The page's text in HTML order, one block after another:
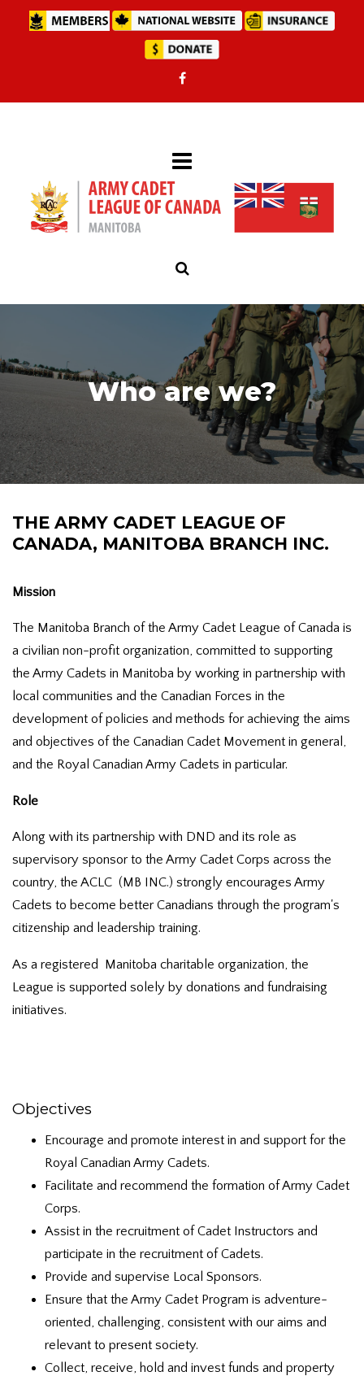
Who are we?
THE ARMY CADET LEAGUE OF
CANADA, MANITOBA BRANCH INC.
Mission
The Manitoba Branch of the Army Cadet League of Canada is
a civilian non-profit organization, committed to supporting
the Army Cadets in Manitoba by working in partnership with
local communities and the Canadian Forces in the
development of policies and methods for achieving the aims
and objectives of the Canadian Cadet Movement in general,
and the Royal Canadian Army Cadets in particular.
Role
Along with its partnership with DND and its role as
supervisory sponsor to the Army Cadet Corps across the
country, the ACLC (MB INC.) strongly encourages Army
Cadets to become better Canadians through the program's
citizenship and leadership training.
As a registered Manitoba charitable organization, the
League is supported solely by donations and fundraising
initiatives.
Objectives
Encourage and promote interest in and support for the
Royal Canadian Army Cadets.
Facilitate and recommend the formation of Army Cadet
Corps.
Assist in the recruitment of Cadet Instructors and
participate in the recruitment of Cadets.
Provide and supervise Local Sponsors.
Ensure that the Army Cadet Program is adventure-
oriented, challenging, consistent with our aims and
relevant to present society.
Collect, receive, hold and invest funds and property